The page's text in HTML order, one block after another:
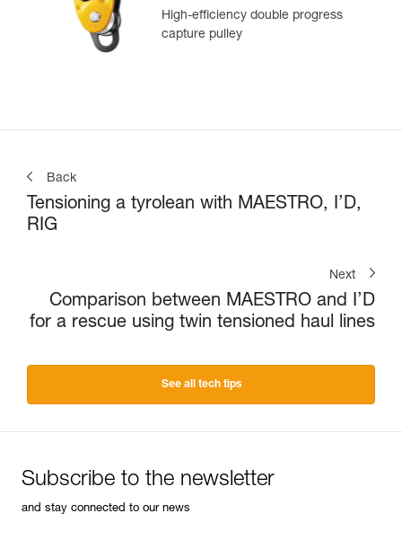
High-efficiency double progress
capture pulley
Back
Tensioning a tyrolean with MAESTRO, I’D,
RIG
Next
Comparison between MAESTRO and I’D
for a rescue using twin tensioned haul lines
See all tech tips
Subscribe to the newsletter
and stay connected to our news